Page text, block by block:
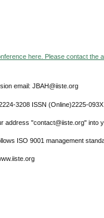
here. Please contact the
email: JBAH@iiste.org
3208 ISSN (Online)2225-093X
address "contact@iiste.org" into
ISO 9001 management